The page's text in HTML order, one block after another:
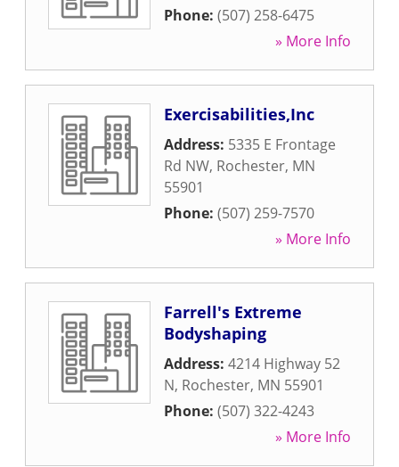
Phone: (507) 258-6475
» More Info
Exercisabilities,Inc
Address: 5335 E Frontage
Rd NW, Rochester, MN
55901
Phone: (507) 259-7570
» More Info
Farrell's Extreme
Bodyshaping
Address: 4214 Highway 52
N, Rochester, MN 55901
Phone: (507) 322-4243
» More Info